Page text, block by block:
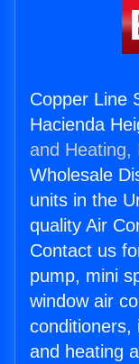
Copper Line
Hacienda
and Heating,
Wholesale
units in the
quality Air
Contact us
pump, mini
window air
conditioners,
and heating